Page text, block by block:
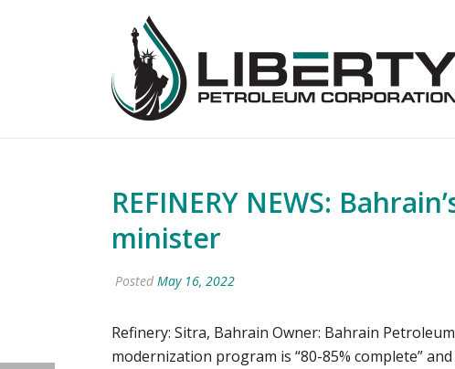
REFINERY NEWS:
minister
Posted May 16, 2022
Refinery: Sitra, Bahrain Owner: Bahrain
modernization program is “80-85% complete”